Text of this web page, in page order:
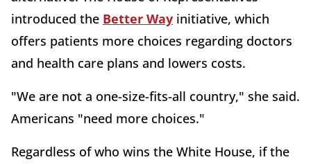
introduced the Better Way initiative, which
offers patients more choices regarding doctors
and health care plans and lowers costs.
"We are not a one-size-fits-all country," she said.
Americans "need more choices."
Regardless of who wins the White House, if the